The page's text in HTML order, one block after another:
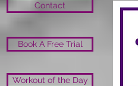
Contact
Book A Free Trial
Workout of the Day